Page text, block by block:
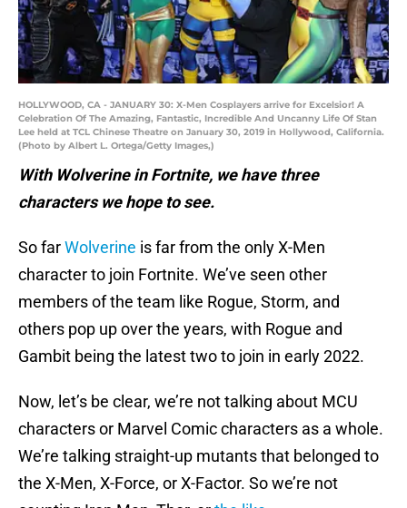
HOLLYWOOD, CA - JANUARY 30: X-Men Cosplayers arrive for Excelsior! A
Celebration Of The Amazing, Fantastic, Incredible And Uncanny Life Of Stan
Lee held at TCL Chinese Theatre on January 30, 2019 in Hollywood, California.
(Photo by Albert L. Ortega/Getty Images,)
With Wolverine in Fortnite, we have three
characters we hope to see.
So farWolverine is far from the only X-Men
character to join Fortnite. We’ve seen other
members of the team like Rogue, Storm, and
others pop up over the years, with Rogue and
Gambit being the latest two to join in early 2022.
Now, let’s be clear, we’re not talking about MCU
characters or Marvel Comic characters as a whole.
We’re talking straight-up mutants that belonged to
the X-Men, X-Force, or X-Factor. So we’re not